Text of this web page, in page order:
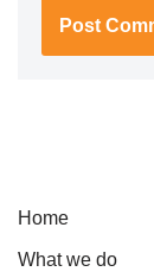
Home
What we do